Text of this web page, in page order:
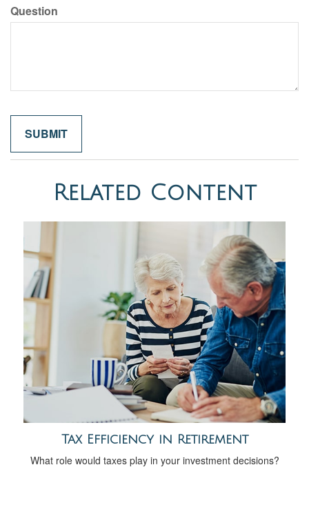
Question
Related Content
Tax Efficiency in Retirement
What role would taxes play in your investment decisions?